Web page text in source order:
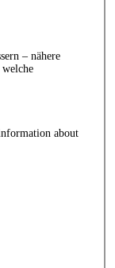
– nähere
about